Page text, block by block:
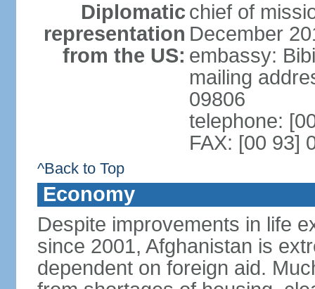
Diplomatic
representation
from the US:
chief of
December
embassy:
mailing
09806
telephone:
FAX: [00 93]
^Back to Top
Economy
Despite improvements in life
since 2001, Afghanistan is
dependent on foreign aid.